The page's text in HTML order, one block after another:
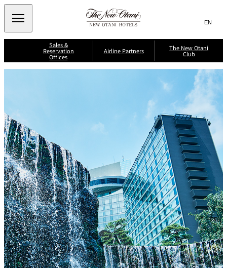
Search
サ
ト
内
検
索
窓
開
閉
言
切
り
替
え
メ
ニ
ュ
を
閉
(日本語)
EN (English)
Sales &
Reservation
Offices
Airline Partners
e
P
a
r
t
n
e
r
s
li
n
e
s
K
ri
s
F
l
y
e
r
A
L
M
il
e
a
g
e
B
a
n
k
ll
N
o
n
w
a
y
s
A
N
A
M
il
e
a
g
e
C
l
u
b
The New Otani
Club
N
e
w
O
t
a
n
i
C
l
u
b
About New
Otani Club
International Benefits
New Otani
Club Best Rates
Customer
Service